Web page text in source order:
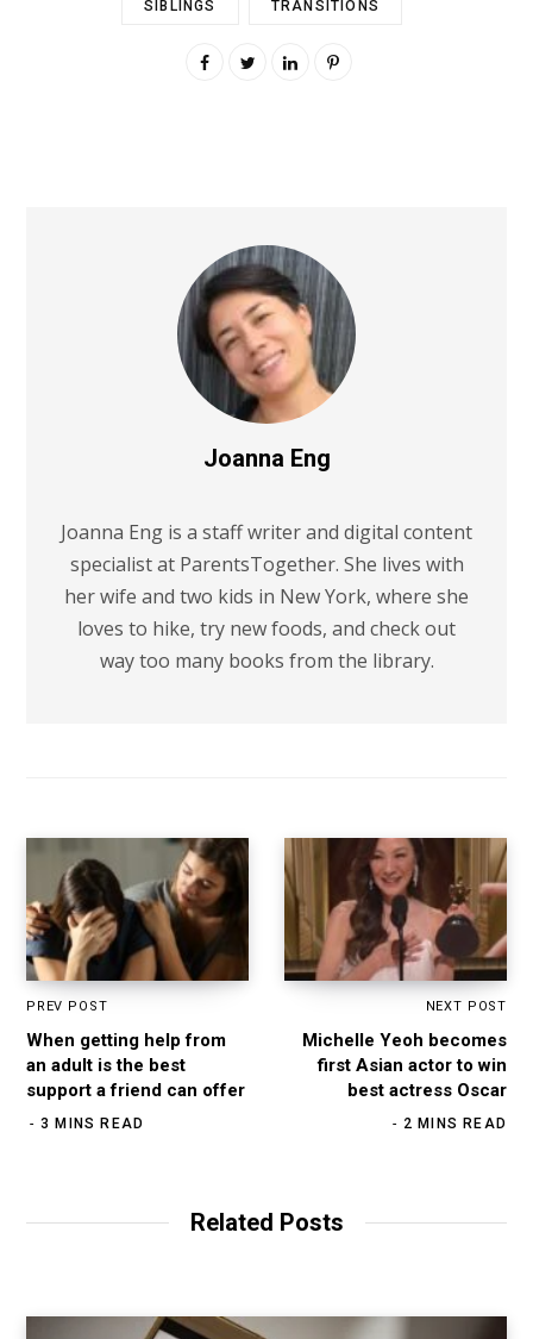
SIBLINGS TRANSITIONS
Joanna Eng
Joanna Eng is a staff writer and digital content
specialist at ParentsTogether. She lives with
her wife and two kids in New York, where she
loves to hike, try new foods, and check out
way too many books from the library.
PREV POST
When getting help from
an adult is the best
support a friend can offer
3 MINS READ
NEXT POST
Michelle Yeoh becomes
first Asian actor to win
best actress Oscar
2 MINS READ
Related Posts